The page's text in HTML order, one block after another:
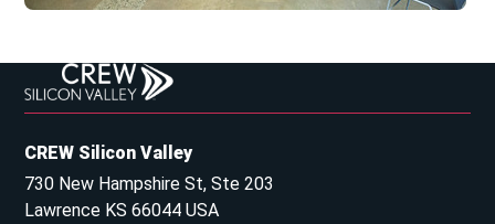
CREW Silicon Valley
730 New Hampshire St, Ste 203
Lawrence KS 66044 USA